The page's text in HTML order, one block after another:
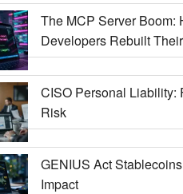
The MCP Server Boom:
Developers Rebuilt
CISO Personal Liability:
Risk
GENIUS Act
Impact